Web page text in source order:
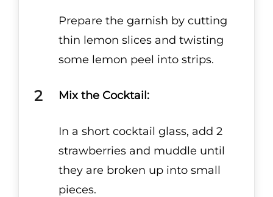
Prepare the garnish by cutting
thin lemon slices and twisting
some lemon peel into strips.
Mix the Cocktail:
In a short cocktail glass, add 2
strawberries and muddle until
they are broken up into small
pieces.